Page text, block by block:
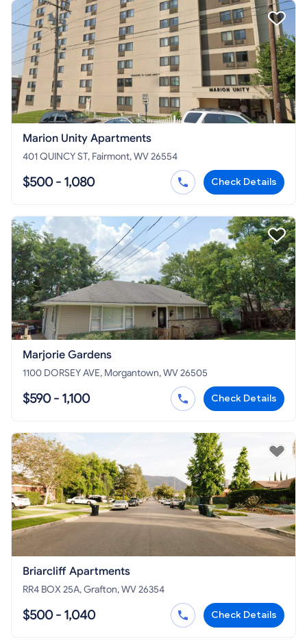
Marion Unity Apartments
401 QUINCY ST, Fairmont, WV 26554
$500 - 1,080 Check Details
Marjorie Gardens
1100 DORSEY AVE, Morgantown, WV 26505
$590 - 1,100 Check Details
Briarcliff Apartments
RR4 BOX 25A, Grafton, WV 26354
$500 - 1,040 Check Details